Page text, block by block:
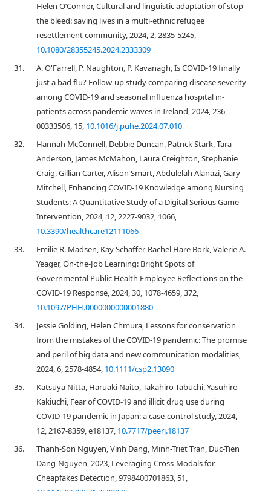
Helen O’Connor, Cultural and linguistic adaptation of stop
the bleed: saving lives in a multi-ethnic refugee
resettlement community, 2024, 2, 2835-5245,
10.1080/28355245.2024.2333309
31.
A. O'Farrell, P. Naughton, P. Kavanagh, Is COVID-19 finally
just a bad flu? Follow-up study comparing disease severity
among COVID-19 and seasonal influenza hospital in-
patients across pandemic waves in Ireland, 2024, 236,
00333506, 15, 10.1016/j.puhe.2024.07.010
32.
Hannah McConnell, Debbie Duncan, Patrick Stark, Tara
Anderson, James McMahon, Laura Creighton, Stephanie
Craig, Gillian Carter, Alison Smart, Abdulelah Alanazi, Gary
Mitchell, Enhancing COVID-19 Knowledge among Nursing
Students: A Quantitative Study of a Digital Serious Game
Intervention, 2024, 12, 2227-9032, 1066,
10.3390/healthcare12111066
33.
Emilie R. Madsen, Kay Schaffer, Rachel Hare Bork, Valerie A.
Yeager, On-the-Job Learning: Bright Spots of
Governmental Public Health Employee Reflections on the
COVID-19 Response, 2024, 30, 1078-4659, 372,
10.1097/PHH.0000000000001880
34.
Jessie Golding, Helen Chmura, Lessons for conservation
from the mistakes of the COVID‐19 pandemic: The promise
and peril of big data and new communication modalities,
2024, 6, 2578-4854, 10.1111/csp2.13090
35.
Katsuya Nitta, Haruaki Naito, Takahiro Tabuchi, Yasuhiro
Kakiuchi, Fear of COVID-19 and illicit drug use during
COVID-19 pandemic in Japan: a case-control study, 2024,
12, 2167-8359, e18137, 10.7717/peerj.18137
36.
Thanh-Son Nguyen, Vinh Dang, Minh-Triet Tran, Duc-Tien
Dang-Nguyen, 2023, Leveraging Cross-Modals for
Cheapfakes Detection, 9798400701863, 51,